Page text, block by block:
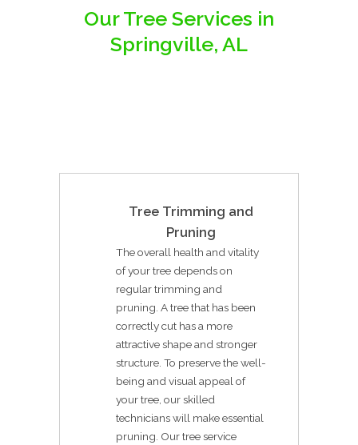
Our Tree Services in
Springville, AL
Tree Trimming and
Pruning
The overall health and vitality
of your tree depends on
regular trimming and
pruning. A tree that has been
correctly cut has a more
attractive shape and stronger
structure. To preserve the well-
being and visual appeal of
your tree, our skilled
technicians will make essential
pruning. Our tree service